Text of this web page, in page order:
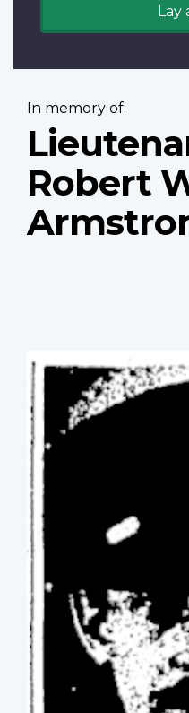
Lay
In memory of:
Robert